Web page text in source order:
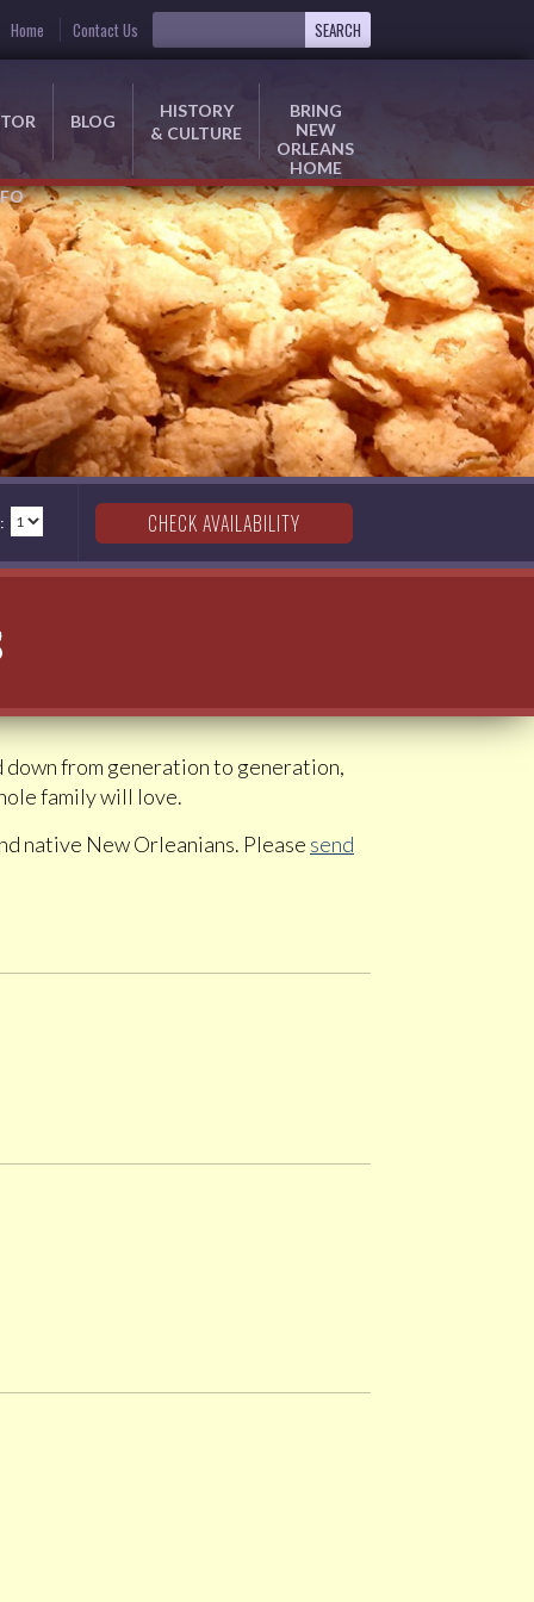
Home Contact Us
BLOG
HISTORY
& CULTURE
BRING
NEW
ORLEANS
HOME
down from generation to generation,
family will love.
native New Orleanians. Please send